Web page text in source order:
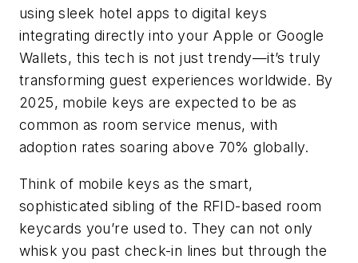
using sleek hotel apps to digital keys
integrating directly into your Apple or Google
Wallets, this tech is not just trendy—it’s truly
transforming guest experiences worldwide. By
2025, mobile keys are expected to be as
common as room service menus, with
adoption rates soaring above 70% globally.
Think of mobile keys as the smart,
sophisticated sibling of the RFID-based room
keycards you’re used to. They can not only
whisk you past check-in lines but through the